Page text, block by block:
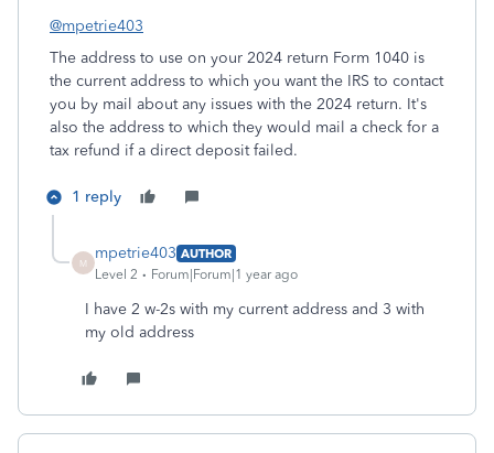
@mpetrie403
The address to use on your 2024 return Form 1040 is
the current address to which you want the IRS to contact
you by mail about any issues with the 2024 return. It's
also the address to which they would mail a check for a
tax refund if a direct deposit failed.
1 reply
M
mpetrie403 AUTHOR
Level 2
Forum|Forum|1 year ago
I have 2 w-2s with my current address and 3 with
my old address